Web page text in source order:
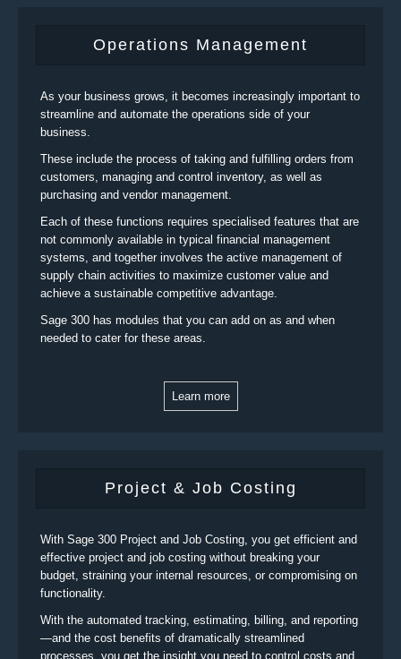
Operations Management
As your business grows, it becomes increasingly important to
streamline and automate the operations side of your
business.
These include the process of taking and fulfilling orders from
customers, managing and control inventory, as well as
purchasing and vendor management.
Each of these functions requires specialised features that are
not commonly available in typical financial management
systems, and together involves the active management of
supply chain activities to maximize customer value and
achieve a sustainable competitive advantage.
Sage 300 has modules that you can add on as and when
needed to cater for these areas.
Learn more
Project & Job Costing
With Sage 300 Project and Job Costing, you get efficient and
effective project and job costing without breaking your
budget, straining your internal resources, or compromising on
functionality.
With the automated tracking, estimating, billing, and reporting
—and the cost benefits of dramatically streamlined
processes, you get the insight you need to control costs and